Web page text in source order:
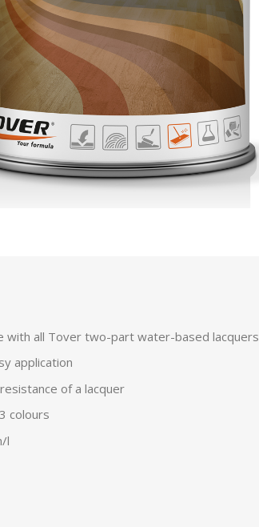
with all Tover two-part water-based lacquers
application
of a lacquer
colours
l